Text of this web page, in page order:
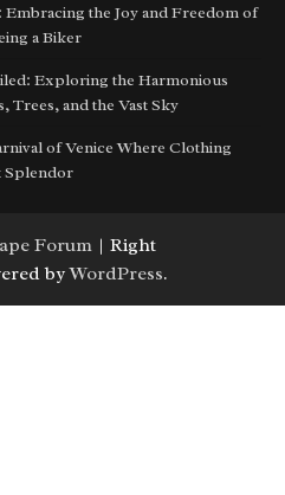
the Joy and Freedom of
a Biker
Exploring the Harmonious
Trees, and the Vast Sky
of Venice Where Clothing
Splendor
Forum | Right
byWordPress.